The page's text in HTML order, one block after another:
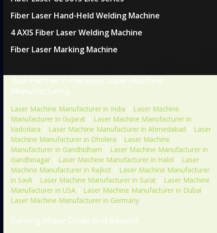
Fiber Laser Hand-Held Welding Machine
4 AXIS Fiber Laser Welding Machine
Fiber Laser Marking Machine
Your Partner In Precision Laser Machine
Manufacturing
Laser Machine Manufacturer in India | Laser Machine
Manufacturer in Gujarat | Laser Machine Manufacturer in
Vadodara | Laser Machine Manufacturer in Ahmedabad | Laser
Machine Manufacturer in Dholera | Laser Machine
Manufacturer in Gandhidham | Laser Machine Manufacturer in
Gandhinagar | Laser Machine Manufacturer in Halol | Laser
Machine Manufacturer in Rajkot | Laser Machine Manufacturer
in Savli | Laser Machine Manufacturer in Surat | Laser Machine
Manufacturer in USA | Laser Machine Manufacturer in Dubai |
Laser Machine Manufacturer in Germany
Serving Major Cities and Beyond